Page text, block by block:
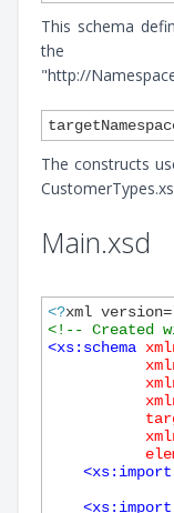
This schema
the
"http://
The constructs
Main.xsd
<?xml version=
<!-- Created
<xs:schema
<xs:import
<xs:import